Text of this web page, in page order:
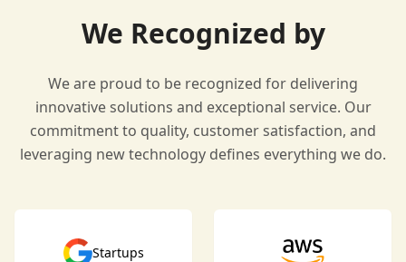
We Recognized by
We are proud to be recognized for delivering
innovative solutions and exceptional service. Our
commitment to quality, customer satisfaction, and
leveraging new technology defines everything we do.
Startups